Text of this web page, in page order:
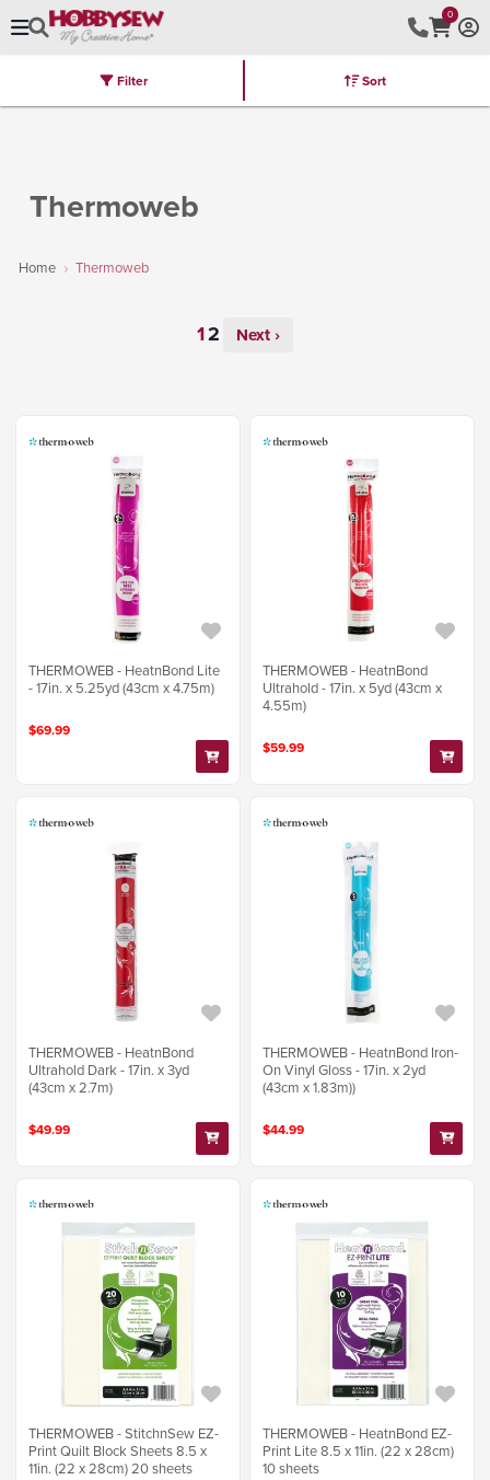
0
Brands Latest Furniture Kits
Thermoweb
Home Thermoweb
Filter Sort
Next ›
THERMOWEB - HeatnBond Lite
- 17in. x 5.25yd (43cm x 4.75m)
$69.99
THERMOWEB - HeatnBond
Ultrahold - 17in. x 5yd (43cm x
4.55m)
$59.99
THERMOWEB - HeatnBond
Ultrahold Dark - 17in. x 3yd
(43cm x 2.7m)
$49.99
THERMOWEB - HeatnBond Iron-
On Vinyl Gloss - 17in. x 2yd
(43cm x 1.83m))
$44.99
THERMOWEB - StitchnSew EZ-
Print Quilt Block Sheets 8.5 x
11in. (22 x 28cm) 20 sheets
THERMOWEB - HeatnBond EZ-
Print Lite 8.5 x 11in. (22 x 28cm)
10 sheets